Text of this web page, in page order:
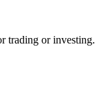
trading or investing.